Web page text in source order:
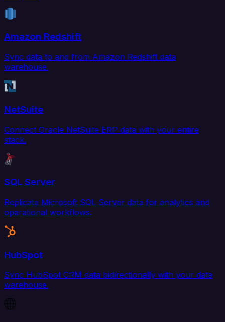
Amazon Redshift
Sync data to and from Amazon Redshift data
warehouse.
NetSuite
Connect Oracle NetSuite ERP data with your entire
stack.
SQL Server
Replicate Microsoft SQL Server data for analytics and
operational workflows.
HubSpot
Sync HubSpot CRM data bidirectionally with your data
warehouse.